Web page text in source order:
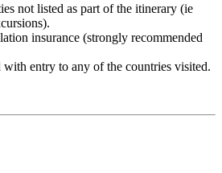
not listed as part of the itinerary (ie
insurance (strongly recommended
with entry to any of the countries visited.